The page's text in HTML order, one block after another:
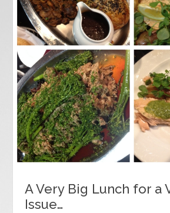
A Very Big Lunch for a
Issue…